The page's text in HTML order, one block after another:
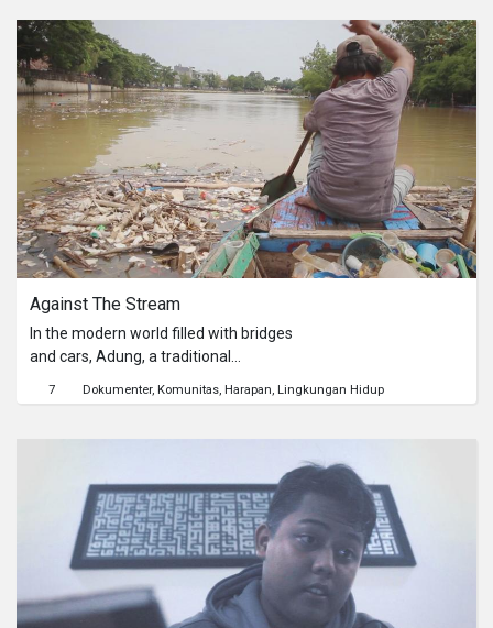
kemudian melihat Yanto (27 tahun)
memberikan proposal yang diselipkan
uang kepada Bimo. Berpikir bahwa
selipan beberapa lembar uang kertas
akan memperlancar urusan,
keesokan harinya Arman
menyerahkan rapornya dengan
selipan beberapa lembar uang
kepada wali kelasnya.
Against The Stream
In the modern world filled with bridges
and cars, Adung, a traditional
feed his family.
7 Dokumenter Komunitas Harapan Lingkungan Hidup